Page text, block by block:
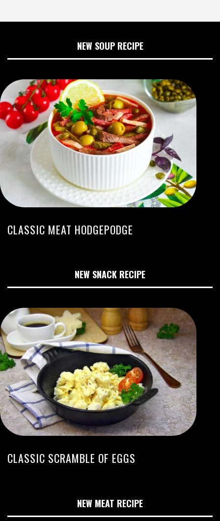
NEW SOUP RECIPE
CLASSIC MEAT HODGEPODGE
NEW SNACK RECIPE
CLASSIC SCRAMBLE OF EGGS
NEW MEAT RECIPE